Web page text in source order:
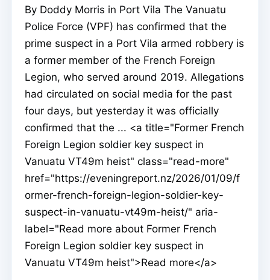
By Doddy Morris in Port Vila The Vanuatu
Police Force (VPF) has confirmed that the
prime suspect in a Port Vila armed robbery is
a former member of the French Foreign
Legion, who served around 2019. Allegations
had circulated on social media for the past
four days, but yesterday it was officially
confirmed that the ... <a title="Former French
Foreign Legion soldier key suspect in
Vanuatu VT49m heist" class="read-more"
href="https://eveningreport.nz/2026/01/09/f
ormer-french-foreign-legion-soldier-key-
suspect-in-vanuatu-vt49m-heist/" aria-
label="Read more about Former French
Foreign Legion soldier key suspect in
Vanuatu VT49m heist">Read more</a>